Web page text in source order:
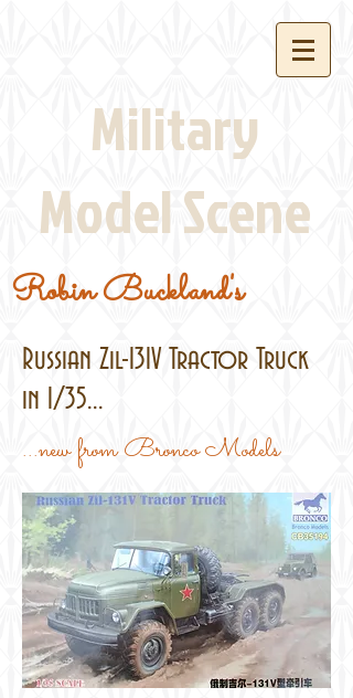
Military
Model Scene
Robin Buckland's
Russian Zil-131V Tractor Truck
in 1/35...
...new from Bronco Models